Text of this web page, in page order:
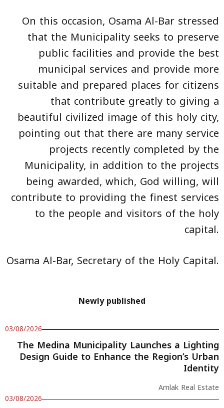
On this occasion, Osama Al-Bar stressed
that the Municipality seeks to preserve
public facilities and provide the best
municipal services and provide more
suitable and prepared places for citizens
that contribute greatly to giving a
beautiful civilized image of this holy city,
pointing out that there are many service
projects recently completed by the
Municipality, in addition to the projects
being awarded, which, God willing, will
contribute to providing the finest services
to the people and visitors of the holy
capital.
Osama Al-Bar, Secretary of the Holy Capital.
Newly published
03/08/2026
The Medina Municipality Launches a Lighting
Design Guide to Enhance the Region’s Urban
Identity
Amlak Real Estate
03/08/2026